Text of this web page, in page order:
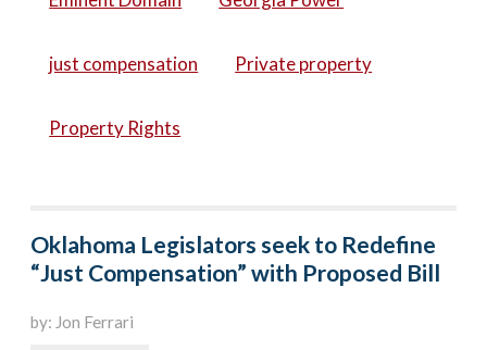
just compensation Private property
Property Rights
Oklahoma Legislators seek to Redefine
“Just Compensation” with Proposed Bill
by: Jon Ferrari